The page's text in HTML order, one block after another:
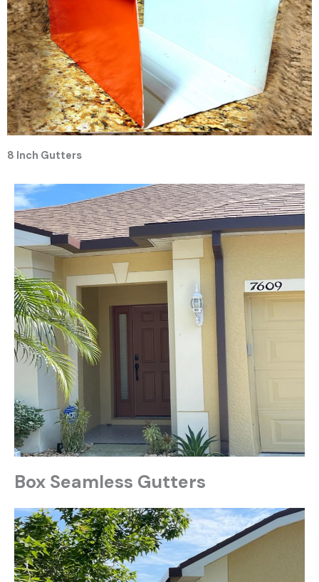
8 Inch Gutters
Box Seamless Gutters